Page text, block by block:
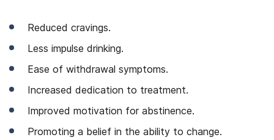
Reduced cravings.
Less impulse drinking.
Ease of withdrawal symptoms.
Increased dedication to treatment.
Improved motivation for abstinence.
Promoting a belief in the ability to change.